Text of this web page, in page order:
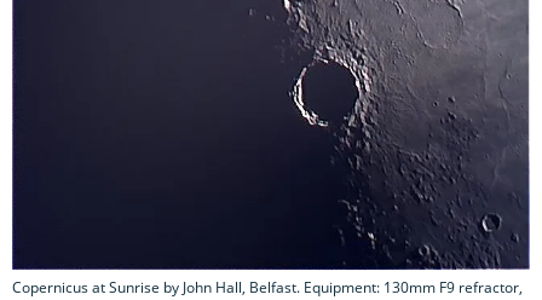
Copernicus at Sunrise by John Hall, Belfast. Equipment: 130mm F9 refractor,